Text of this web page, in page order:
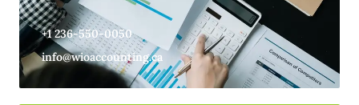
+1 236-550-0050
info@wioaccounting.ca